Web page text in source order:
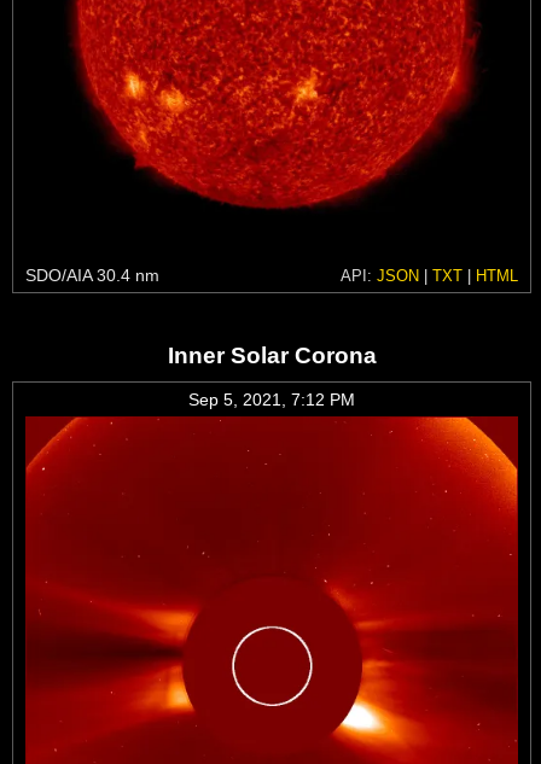
SDO/AIA 30.4 nm API: JSON | TXT | HTML
Inner Solar Corona
Sep 5, 2021, 7:12 PM